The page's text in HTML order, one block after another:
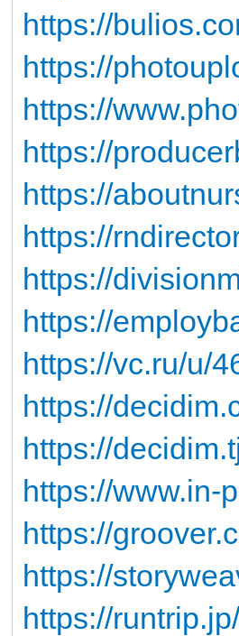
https://
https://
https://
https://
https://
https://
https://
https://
https://vc.ru/u/
https://
https://
https://www.in-
https://
https://
https://